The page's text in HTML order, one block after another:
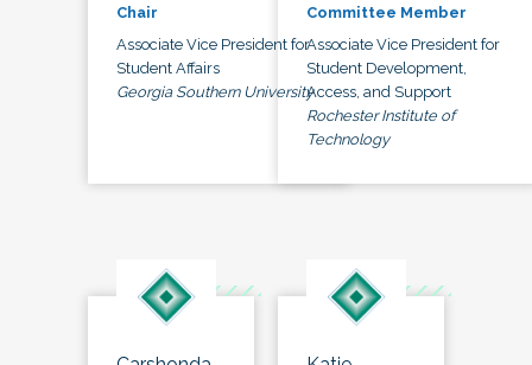
Chair
Associate Vice President for
Student Affairs
Georgia Southern University
Committee Member
Associate Vice President for
Student Development,
Access, and Support
Rochester Institute of
Technology